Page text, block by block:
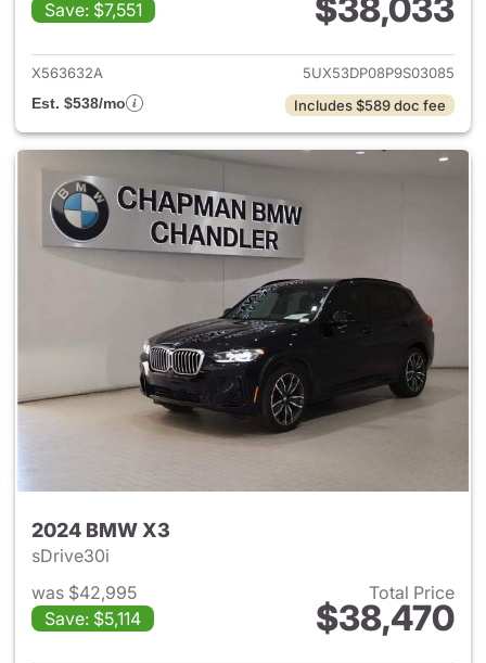
Save: $7,551
$38,033
View details for 2023 BMW
X563632A
5UX53DP08P9S03085
Est. $538/mo
Includes $589 doc fee
2024 BMW X3
sDrive30i
was $42,995
Save: $5,114
Total Price
$38,470
View details for 2024 BMW